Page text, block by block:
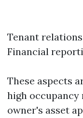
Tenant
Financial
These aspects
high occupancy
owner's asset